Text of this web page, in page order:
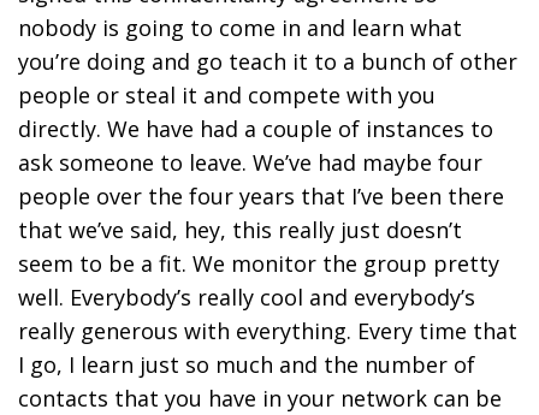
nobody is going to come in and learn what
you’re doing and go teach it to a bunch of other
people or steal it and compete with you
directly. We have had a couple of instances to
ask someone to leave. We’ve had maybe four
people over the four years that I’ve been there
that we’ve said, hey, this really just doesn’t
seem to be a fit. We monitor the group pretty
well. Everybody’s really cool and everybody’s
really generous with everything. Every time that
I go, I learn just so much and the number of
contacts that you have in your network can be